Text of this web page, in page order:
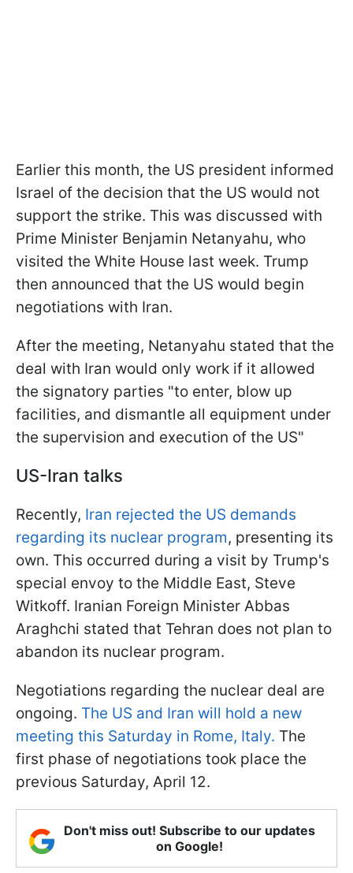
Earlier this month, the US president informed
Israel of the decision that the US would not
support the strike. This was discussed with
Prime Minister Benjamin Netanyahu, who
visited the White House last week. Trump
then announced that the US would begin
negotiations with Iran.
After the meeting, Netanyahu stated that the
deal with Iran would only work if it allowed
the signatory parties "to enter, blow up
facilities, and dismantle all equipment under
the supervision and execution of the US"
US-Iran talks
Recently, Iran rejected the US demands
regarding its nuclear program, presenting its
own. This occurred during a visit by Trump's
special envoy to the Middle East, Steve
Witkoff. Iranian Foreign Minister Abbas
Araghchi stated that Tehran does not plan to
abandon its nuclear program.
Negotiations regarding the nuclear deal are
ongoing. The US and Iran will hold a new
meeting this Saturday in Rome, Italy. The
first phase of negotiations took place the
previous Saturday, April 12.
Don't miss out! Subscribe to our updates
on Google!